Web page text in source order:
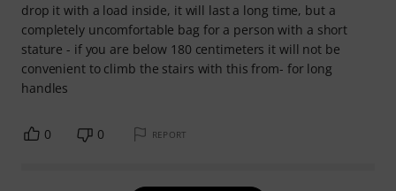
drop it with a load inside, it will last a long time, but a
completely uncomfortable bag for a person with a short
stature - if you are below 180 centimeters it will not be
convenient to climb the stairs with this from- for long
handles
0 0 REPORT